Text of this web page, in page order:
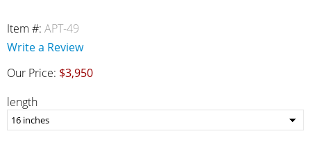
Item #: APT-49
Write a Review
Our Price: $3,950
length